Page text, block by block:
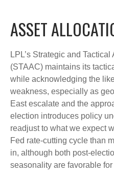
ASSET
LPL’s Strategic and
(STAAC) maintains its
while acknowledging the
weakness, especially as
East escalate and the
election introduces policy
readjust to what we expect
Fed rate-cutting cycle than
in, although both post-
seasonality are favorable for